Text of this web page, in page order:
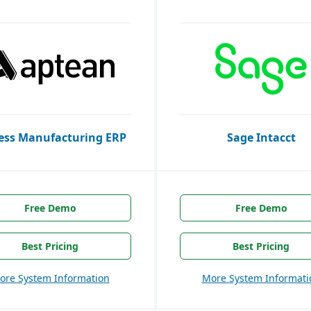
Manufacturing ERP Sage Intacct
Free Demo
Best Pricing
System Information
Free Demo
Best Pricing
More System